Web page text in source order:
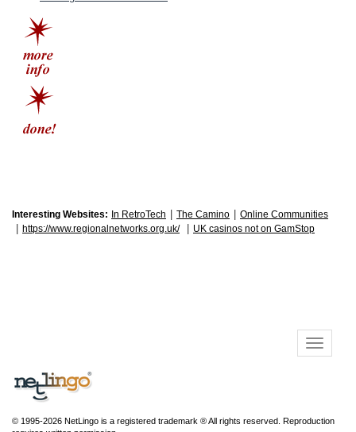
Interesting Websites: In RetroTech The Camino Online Communities
https://www.regionalnetworks.org.uk/ UK casinos not on GamStop
© 1995-2026 NetLingo is a registered trademark ® All rights reserved. Reproduction